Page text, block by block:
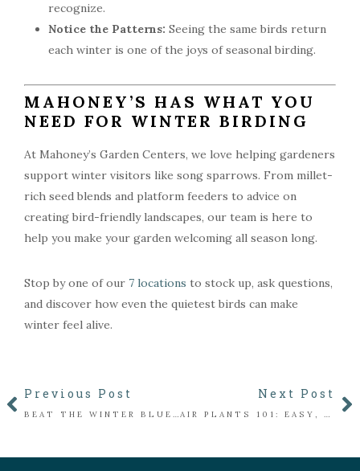
recognize.
Notice the Patterns: Seeing the same birds return
each winter is one of the joys of seasonal birding.
MAHONEY’S HAS WHAT YOU
NEED FOR WINTER BIRDING
At Mahoney’s Garden Centers, we love helping gardeners
support winter visitors like song sparrows. From millet-
rich seed blends and platform feeders to advice on
creating bird-friendly landscapes, our team is here to
help you make your garden welcoming all season long.
Stop by one of our 7 locations to stock up, ask questions,
and discover how even the quietest birds can make
winter feel alive.
Previous Post
BEAT THE WINTER BLUES WITH INDOOR BLOOMS: PLANTS THAT FLOWER INSIDE ALL WINTER
Next Post
AIR PLANTS 101: EASY, STYLISH PLANTS THAT DON’T NEED SOIL